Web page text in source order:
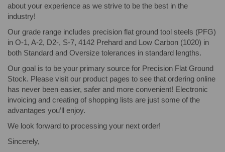
about your experience as we strive to be the best in the
industry!
Our grade range includes precision flat ground tool steels (PFG)
in O-1, A-2, D2-, S-7, 4142 Prehard and Low Carbon (1020) in
both Standard and Oversize tolerances in standard lengths.
Our goal is to be your primary source for Precision Flat Ground
Stock. Please visit our product pages to see that ordering online
has never been easier, safer and more convenient! Electronic
invoicing and creating of shopping lists are just some of the
advantages you’ll enjoy.
We look forward to processing your next order!
Sincerely,